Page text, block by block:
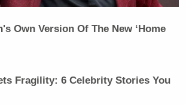
Own Version Of The New ‘Home
Fragility: 6 Celebrity Stories You